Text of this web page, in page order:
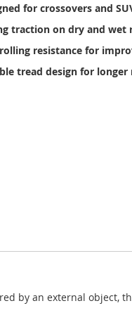
for crossovers and
traction on dry and wet
resistance for
tread design for longer
by an external object,